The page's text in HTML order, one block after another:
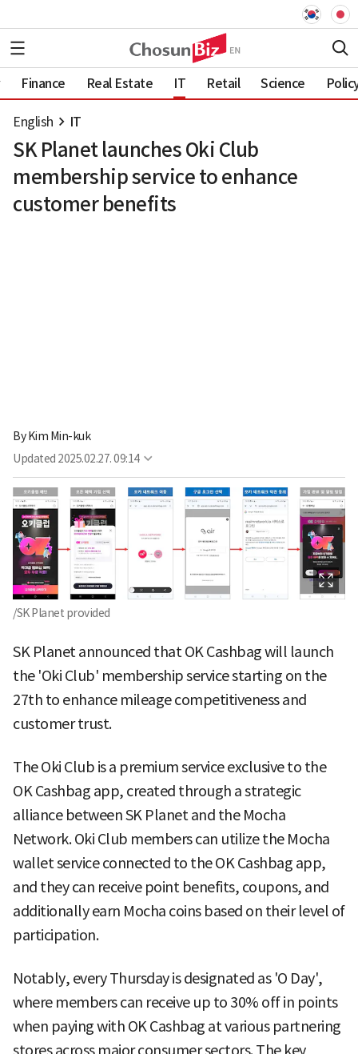
Finance Real Estate IT Retail Science
English IT
SK Planet launches Oki Club
membership service to enhance
customer benefits
ByKim Min-kuk
Updated 2025.02.27. 09:14
/SK Planet provided
SK Planet announced that OK Cashbag will launch
the 'Oki Club' membership service starting on the
27th to enhance mileage competitiveness and
customer trust.
The Oki Club is a premium service exclusive to the
OK Cashbag app, created through a strategic
alliance between SK Planet and the Mocha
Network. Oki Club members can utilize the Mocha
wallet service connected to the OK Cashbag app,
and they can receive point benefits, coupons, and
additionally earn Mocha coins based on their level of
participation.
Notably, every Thursday is designated as 'O Day',
where members can receive up to 30% off in points
when paying with OK Cashbag at various partnering
stores across major consumer sectors. The key